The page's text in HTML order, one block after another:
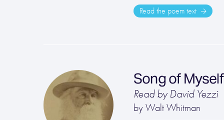
Read the poem text
Song of Myself
Read by David Yezzi
by Walt Whitman